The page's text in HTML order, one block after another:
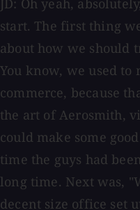
JD: Oh yeah,
start. The first thing
about how we should
You know, we used
commerce, because
the art of Aerosmith,
could make some
time the guys had
long time. Next was,
decent size office set